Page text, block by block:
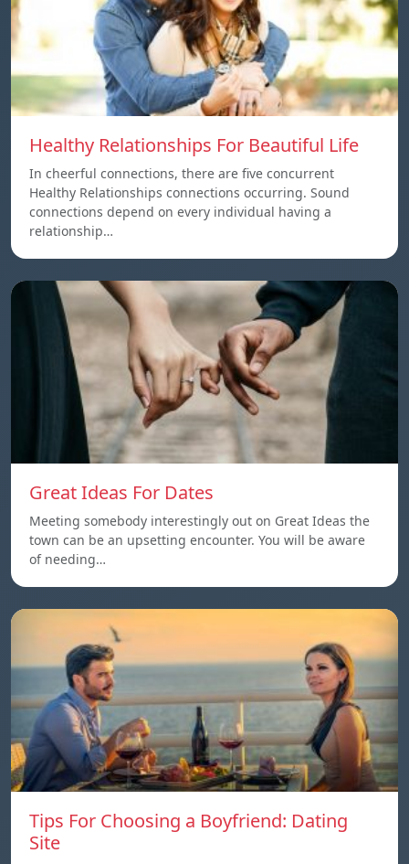
Healthy Relationships For Beautiful Life
In cheerful connections, there are five concurrent
Healthy Relationships connections occurring. Sound
connections depend on every individual having a
relationship…
Great Ideas For Dates
Meeting somebody interestingly out on Great Ideas the
town can be an upsetting encounter. You will be aware
of needing…
Tips For Choosing a Boyfriend: Dating
Site